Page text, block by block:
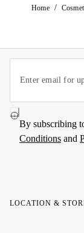
Home /
By subscribing
Conditions and
LOCATION &